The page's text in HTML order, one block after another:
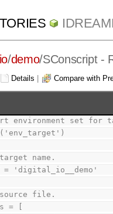
/demo/SConscript-
Details Compare with
environment set for
name.
= 'digital_io__demo'
file.
= [